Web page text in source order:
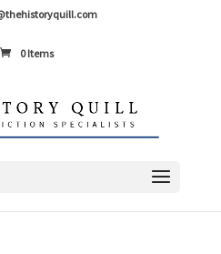
0 Items